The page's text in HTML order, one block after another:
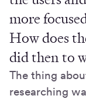
more
How does
did then to
The thing
researching